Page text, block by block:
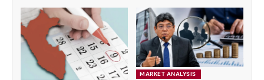
MARKET ANALYSIS